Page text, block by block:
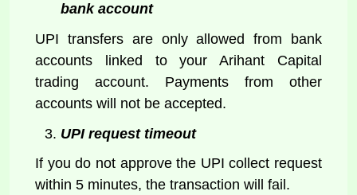
bank account
UPI transfers are only allowed from bank
accounts linked to your Arihant Capital
trading account. Payments from other
accounts will not be accepted.
UPI request timeout
If you do not approve the UPI collect request
within 5 minutes, the transaction will fail.